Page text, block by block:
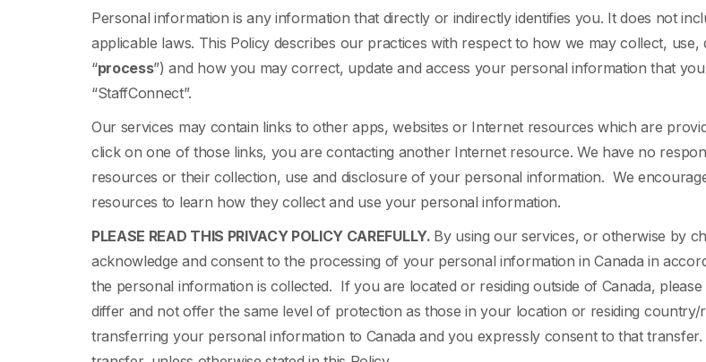
Personal information is any information that directly or indirectly identifies you. It does not
applicable laws. This Policy describes our practices with respect to how we may collect,
“process”) and how you may correct, update and access your personal information that
“StaffConnect”.
Our services may contain links to other apps, websites or Internet resources which are
click on one of those links, you are contacting another Internet resource. We have no
resources or their collection, use and disclosure of your personal information. We
resources to learn how they collect and use your personal information.
PLEASE READ THIS PRIVACY POLICY CAREFULLY. By using our services, or otherwise by
acknowledge and consent to the processing of your personal information in Canada in
the personal information is collected. If you are located or residing outside of Canada,
differ and not offer the same level of protection as those in your location or residing
transferring your personal information to Canada and you expressly consent to that